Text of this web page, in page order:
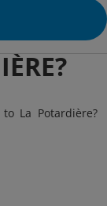
La Potardière?